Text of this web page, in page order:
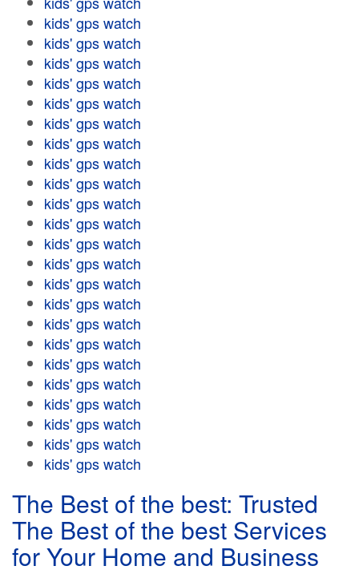
kids' gps watch
kids' gps watch
kids' gps watch
kids' gps watch
kids' gps watch
kids' gps watch
kids' gps watch
kids' gps watch
kids' gps watch
kids' gps watch
kids' gps watch
kids' gps watch
kids' gps watch
kids' gps watch
kids' gps watch
kids' gps watch
kids' gps watch
kids' gps watch
kids' gps watch
kids' gps watch
kids' gps watch
kids' gps watch
kids' gps watch
The Best of the best: Trusted
The Best of the best Services
for Your Home and Business